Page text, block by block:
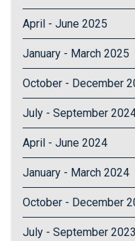
April - June 2025
January - March 2025
October - December
July - September
April - June 2024
January - March 2024
October - December
July - September 2023